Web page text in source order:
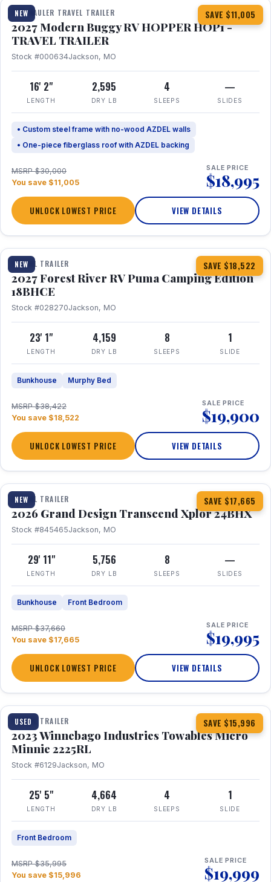
NEW SAVE $11,005
TOY HAULER TRAVEL TRAILER
2027 Modern Buggy RV HOPPER HOP1 -
TRAVEL TRAILER
Stock #000634Jackson, MO
16' 2"
LENGTH
2,595
DRY LB
4
SLEEPS
—
SLIDES
• Custom steel frame with no-wood AZDEL walls
• One-piece fiberglass roof with AZDEL backing
MSRP $30,000
You save $11,005
SALE PRICE
$18,995
UNLOCK LOWEST PRICE VIEW DETAILS
NEW SAVE $18,522
1 / 22
TRAVEL TRAILER
2027 Forest River RV Puma Camping Edition
18BHCE
Stock #028270Jackson, MO
23' 1"
LENGTH
4,159
DRY LB
8
SLEEPS
1
SLIDE
Bunkhouse Murphy Bed
MSRP $38,422
You save $18,522
SALE PRICE
$19,900
UNLOCK LOWEST PRICE VIEW DETAILS
NEW SAVE $17,665
1 / 26 360° Tour
TRAVEL TRAILER
2026 Grand Design Transcend Xplor 24BHX
Stock #845465Jackson, MO
29' 11"
LENGTH
5,756
DRY LB
8
SLEEPS
—
SLIDES
Bunkhouse Front Bedroom
MSRP $37,660
You save $17,665
SALE PRICE
$19,995
UNLOCK LOWEST PRICE VIEW DETAILS
USED SAVE $15,996
1 / 10
TRAVEL TRAILER
2023 Winnebago Industries Towables Micro
Minnie 2225RL
Stock #6129Jackson, MO
25' 5"
LENGTH
4,664
DRY LB
4
SLEEPS
1
SLIDE
Front Bedroom
MSRP $35,995
You save $15,996
SALE PRICE
$19,999